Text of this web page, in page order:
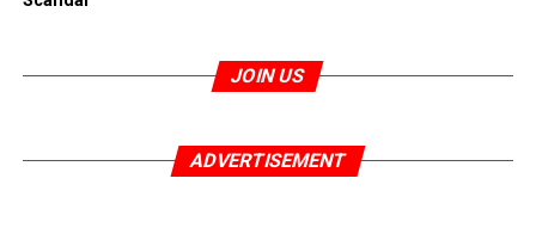
JOIN US
ADVERTISEMENT